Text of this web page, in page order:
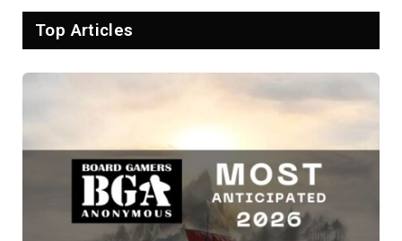
Top Articles